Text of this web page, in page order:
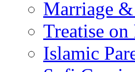
Marriage
Treatise on
Islamic